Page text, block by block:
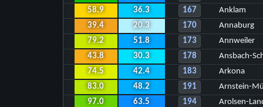
58.9
36.3 167
Anklam
39.4
20.3 170
Annaburg
79.2
51.8 173
Annweiler
43.8
30.3 178
Ansbach-
74.5
42.4 183
Arkona
83.0
48.2 191
Arnstein-
97.0
63.5 194
Arolsen-